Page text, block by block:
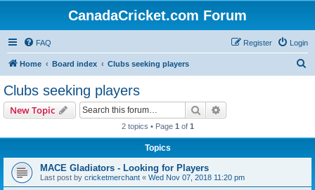
CanadaCricket.com Forum
FAQ Login
Register
Home Board index Clubs seeking players
Clubs seeking players
New Topic Search
2 topics • Page 1 of 1
Topics
MACE Gladiators - Looking for Players
Last post by cricketmerchant « Wed Nov 07, 2018 11:20 pm